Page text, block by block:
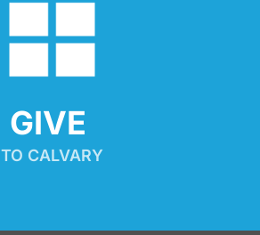
GIVE
TO CALVARY